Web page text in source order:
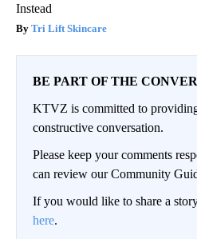
Instead
Tri Lift Skincare
BE PART OF THE
KTVZ is committed to
constructive conversation.
Please keep your comments
can review our Community
If you would like to share a
here.